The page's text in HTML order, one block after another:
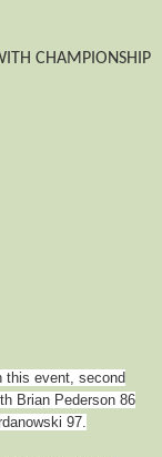
CHAMPIONSHIP
this event, second
Brian Pederson 86
97.